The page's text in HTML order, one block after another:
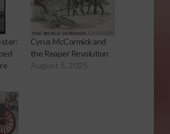
Cyrus McCormick and
the Reaper Revolution
August 5, 2025